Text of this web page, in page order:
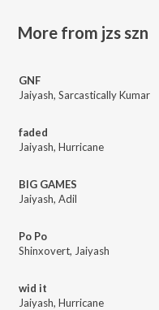
More from jzs szn
GNF
Jaiyash, Sarcastically Kumar
faded
Jaiyash, Hurricane
BIG GAMES
Jaiyash, Adil
Po Po
Shinxovert, Jaiyash
wid it
Jaiyash, Hurricane